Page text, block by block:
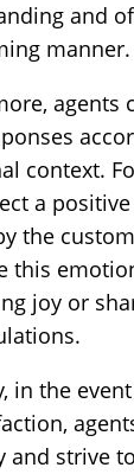
and
manner.
agents
context.
a
the
this
joy or
in the
and strive